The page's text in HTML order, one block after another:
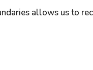
allows us to